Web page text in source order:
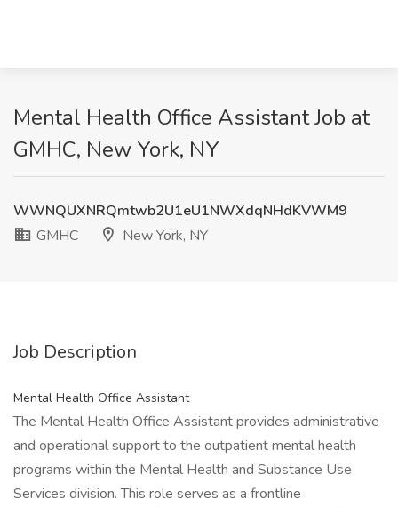
Mental Health Office Assistant Job at
GMHC, New York, NY
WWNQUXNRQmtwb2U1eU1NWXdqNHdKVWM9
GMHC
New York, NY
Job Description
Mental Health Office Assistant
The Mental Health Office Assistant provides administrative
and operational support to the outpatient mental health
programs within the Mental Health and Substance Use
Services division. This role serves as a frontline